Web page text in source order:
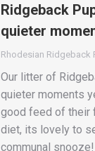
Ridgeback
quieter
Rhodesian Ridgeback
Our litter of
quieter moments
good feed of their
diet, its lovely to
communal